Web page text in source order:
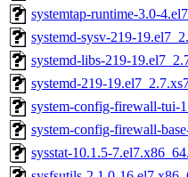
systemtap-runtime-3.0-
systemd-sysv-219-
systemd-libs-219-
systemd-219-
system-config-firewall-tui-
system-config-firewall-
sysstat-10.1.5-